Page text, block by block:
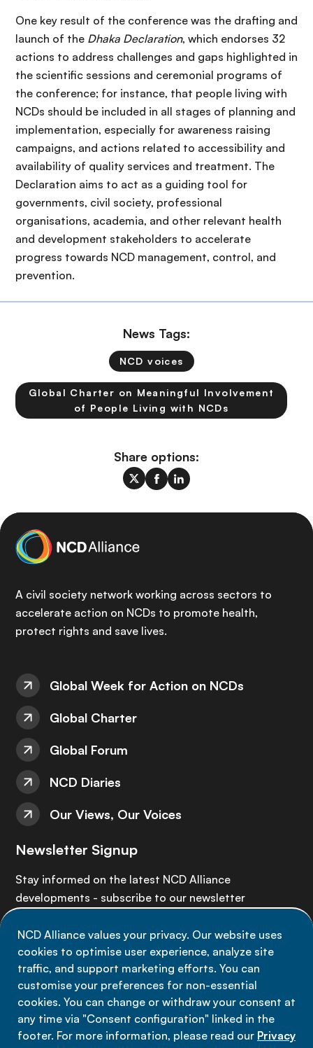
NCD Alliance values your privacy. Our website uses
cookies to optimise user experience, analyze site
traffic, and support marketing efforts. You can
customise your preferences for non-essential
cookies. You can change or withdraw your consent at
any time via "Consent configuration" linked in the
footer. For more information, please read our Privacy
One key result of the conference was the drafting and
launch of the Dhaka Declaration, which endorses 32
actions to address challenges and gaps highlighted in
the scientific sessions and ceremonial programs of
the conference; for instance, that people living with
NCDs should be included in all stages of planning and
implementation, especially for awareness raising
campaigns, and actions related to accessibility and
availability of quality services and treatment. The
Declaration aims to act as a guiding tool for
governments, civil society, professional
organisations, academia, and other relevant health
and development stakeholders to accelerate
progress towards NCD management, control, and
prevention.
News Tags:
NCD voices
Global Charter on Meaningful Involvement
of People Living with NCDs
Share options:
A civil society network working across sectors to
accelerate action on NCDs to promote health,
protect rights and save lives.
Global Week for Action on NCDs
Global Charter
Global Forum
NCD Diaries
Our Views, Our Voices
Newsletter Signup
Stay informed on the latest NCD Alliance
developments - subscribe to our newsletter
Sign up now
Data privacy